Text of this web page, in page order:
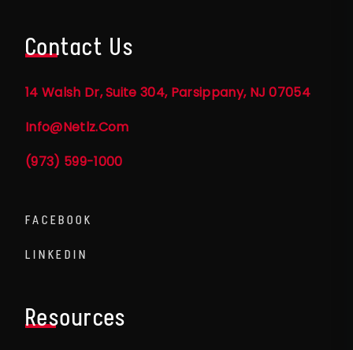
Contact Us
14 Walsh Dr, Suite 304, Parsippany, NJ 07054
Info@netlz.com
(973) 599-1000
FACEBOOK
LINKEDIN
Resources